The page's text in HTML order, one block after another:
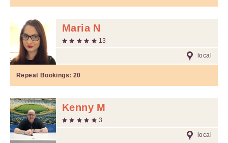
Maria N
13
local
Repeat Bookings: 20
Kenny M
3
local